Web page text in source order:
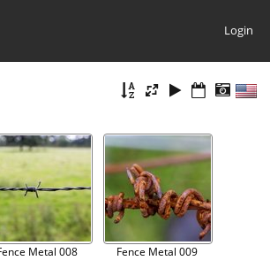
Login
Metal 008 Fence Metal 009